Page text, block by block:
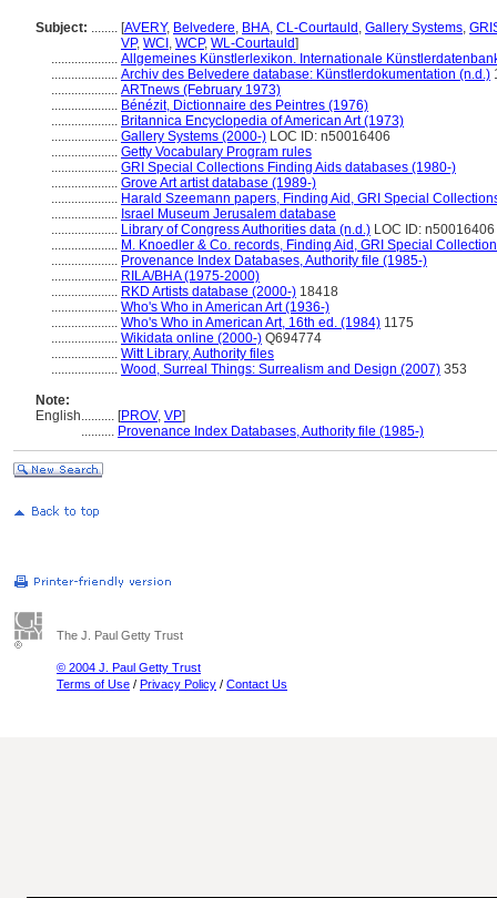
Subject: ........ [AVERY, Belvedere, BHA, CL-Courtauld , Gallery Systems,
VP, WCI , WCP, WL-Courtauld]
.................... Allgemeines Künstlerlexikon. Internationale
.................... Archiv des Belvedere database: Künstlerdokumentation (n.d.)
.................... ARTnews (February 1973)
.................... Bénézit, Dictionnaire des Peintres (1976)
.................... Britannica Encyclopedia of American Art (1973)
.................... Gallery Systems (2000-) LOC ID: n50016406
.................... Getty Vocabulary Program rules
.................... GRI Special Collections Finding Aids databases (1980-)
.................... Grove Art artist database (1989-)
.................... Harald Szeemann papers, Finding Aid, GRI Special
.................... Israel Museum Jerusalem database
.................... Library of Congress Authorities data (n.d.) LOC ID: n50016406
.................... M. Knoedler & Co. records, Finding Aid, GRI Special
.................... Provenance Index Databases, Authority file (1985-)
.................... RILA/BHA (1975-2000)
.................... RKD Artists database (2000-) 18418
.................... Who's Who in American Art (1936-)
.................... Who's Who in American Art, 16th ed. (1984) 1175
.................... Wikidata online (2000-) Q694774
.................... Witt Library, Authority files
.................... Wood, Surreal Things: Surrealism and Design (2007) 353
Note:
English.......... [PROV, VP]
.......... Provenance Index Databases, Authority file (1985-)
The J. Paul Getty Trust
© 2004 J. Paul Getty Trust
Terms of Use / Privacy Policy / Contact Us